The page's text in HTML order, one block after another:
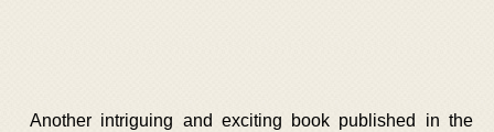
Another intriguing and exciting book published in the